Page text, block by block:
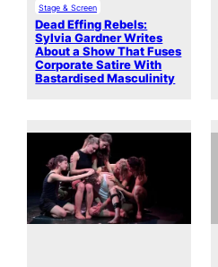
Stage & Screen
Dead Effing Rebels:
Sylvia Gardner Writes
About a Show That Fuses
Corporate Satire With
Bastardised Masculinity